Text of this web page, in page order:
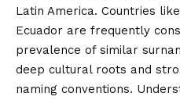
Latin America. Countries
Ecuador are frequently
prevalence of similar
deep cultural roots and
naming conventions.